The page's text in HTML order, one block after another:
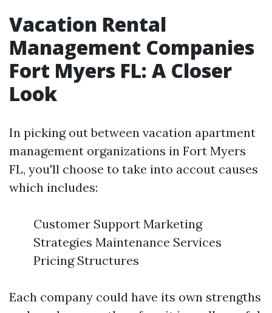
Vacation Rental
Management Companies
Fort Myers FL: A Closer
Look
In picking out between vacation apartment
management organizations in Fort Myers
FL, you'll choose to take into accout causes
which includes:
Customer Support Marketing
Strategies Maintenance Services
Pricing Structures
Each company could have its own strengths